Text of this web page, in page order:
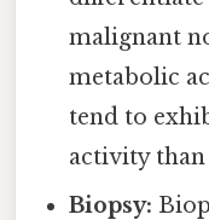
malignant
metabolic
tend to
activity than
Biopsy: